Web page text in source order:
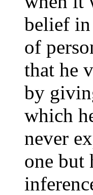
belief in
of
that he
by
which
never
one but